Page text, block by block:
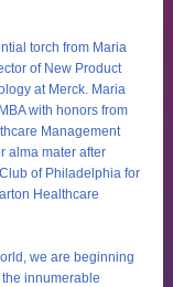
torch from Maria
of New Product
at Merck. Maria
with honors from
Management
alma mater after
of Philadelphia for
Healthcare
we are beginning
innumerable